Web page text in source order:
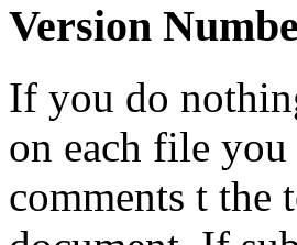
Version
If you do
on each file
comments t the